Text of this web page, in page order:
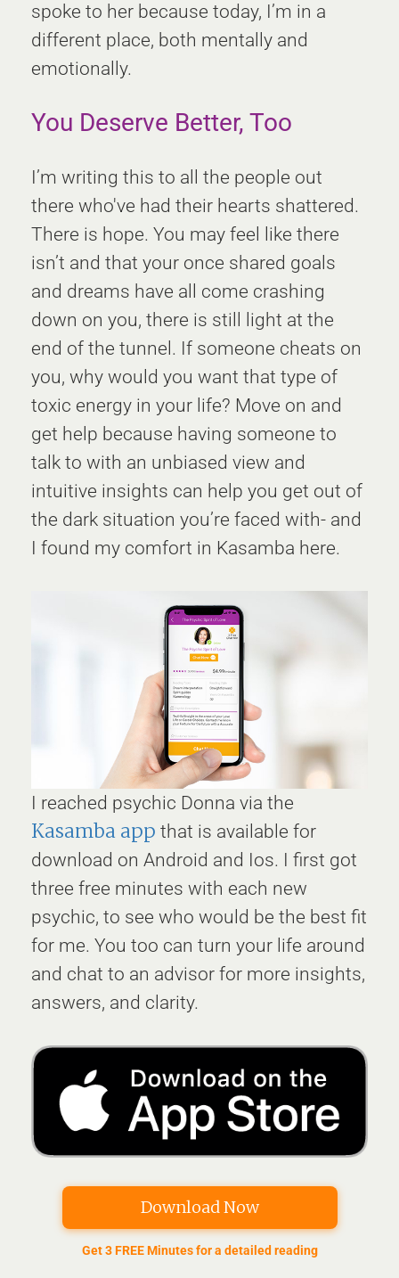
spoke to her because today, I’m in a
different place, both mentally and
emotionally.
You Deserve Better, Too
I’m writing this to all the people out
there who've had their hearts shattered.
There is hope. You may feel like there
isn’t and that your once shared goals
and dreams have all come crashing
down on you, there is still light at the
end of the tunnel. If someone cheats on
you, why would you want that type of
toxic energy in your life? Move on and
get help because having someone to
talk to with an unbiased view and
intuitive insights can help you get out of
the dark situation you’re faced with- and
I found my comfort in Kasamba here.
I reached psychic Donna via the
Kasamba app that is available for
download on Android and Ios. I first got
three free minutes with each new
psychic, to see who would be the best fit
for me. You too can turn your life around
and chat to an advisor for more insights,
answers, and clarity.
Download Now
Get 3 FREE Minutes for a detailed reading